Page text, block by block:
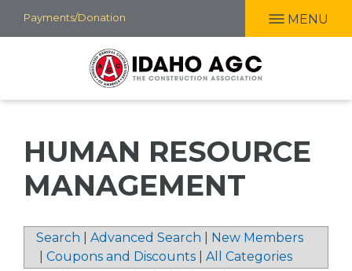
Skip
to
Payments/Donation MENU
HUMAN RESOURCE
MANAGEMENT
Search Advanced Search
New Members
Coupons and Discounts All Categories